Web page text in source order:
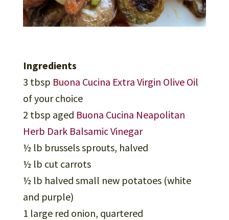
Ingredients
3 tbsp Buona Cucina Extra Virgin Olive Oil
of your choice
2 tbsp aged Buona Cucina Neapolitan
Herb Dark Balsamic Vinegar
½ lb brussels sprouts, halved
½ lb cut carrots
½ lb halved small new potatoes (white
and purple)
1 large red onion, quartered